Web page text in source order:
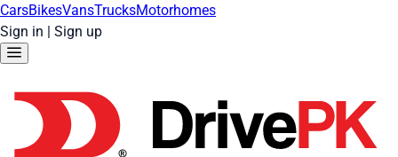
CarsBikesVansTrucksMotorhomes
Sign in | Sign up